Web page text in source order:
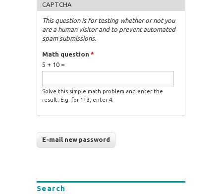
CAPTCHA
This question is for testing whether or not you
are a human visitor and to prevent automated
spam submissions.
Math question *
5 + 10 =
Solve this simple math problem and enter the
result. E.g. for 1+3, enter 4.
Search